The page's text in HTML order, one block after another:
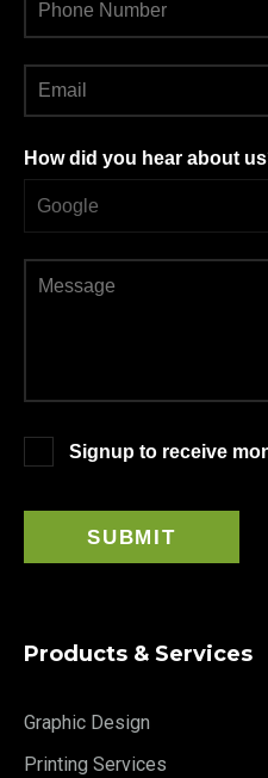
How did you hear about
Signup to receive
Products & Services
Graphic Design
Printing Services